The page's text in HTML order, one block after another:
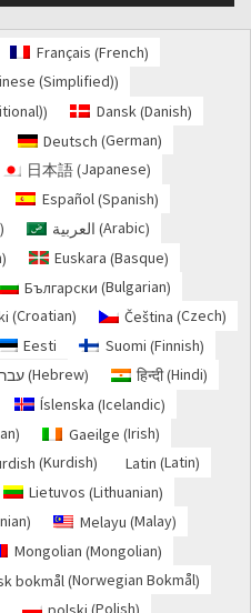
Français (French)
(Simplified))
) Dansk(Danish)
Deutsch (German)
日本語(Japanese)
Español(Spanish)
) العربية (Arabic)
) Euskara (Basque)
Български (Bulgarian)
(Croatian) Čeština (Czech)
Eesti Suomi (Finnish)
(Hebrew) हिन्दी(Hindi)
Íslenska (Icelandic)
) Gaeilge (Irish)
(Kurdish) Latin (Latin)
Lietuvos (Lithuanian)
) Melayu (Malay)
Mongolian (Mongolian)
bokmål (Norwegian Bokmål)
Polish